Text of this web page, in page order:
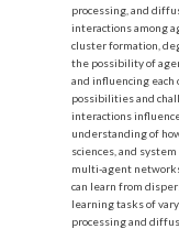
processing, and
interactions among
cluster formation,
the possibility of
and influencing each
possibilities and
interactions
understanding of
sciences, and
multi-agent
can learn from
learning tasks of
processing and